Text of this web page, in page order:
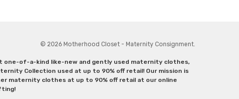
© 2026 Motherhood Closet - Maternity Consignment.
of-a-kind like-new and gently used maternity clothes,
Collection used at up to 90% off retail! Our mission is
maternity clothes at up to 90% off retail at our online